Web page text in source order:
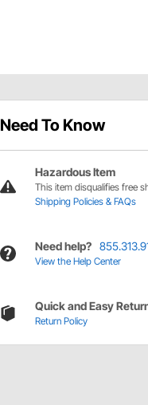
Need To Know
Hazardous Item
This item disqualifies free
Shipping Policies & FAQs
Need help?
View the Help Center
Quick and Easy
Return Policy